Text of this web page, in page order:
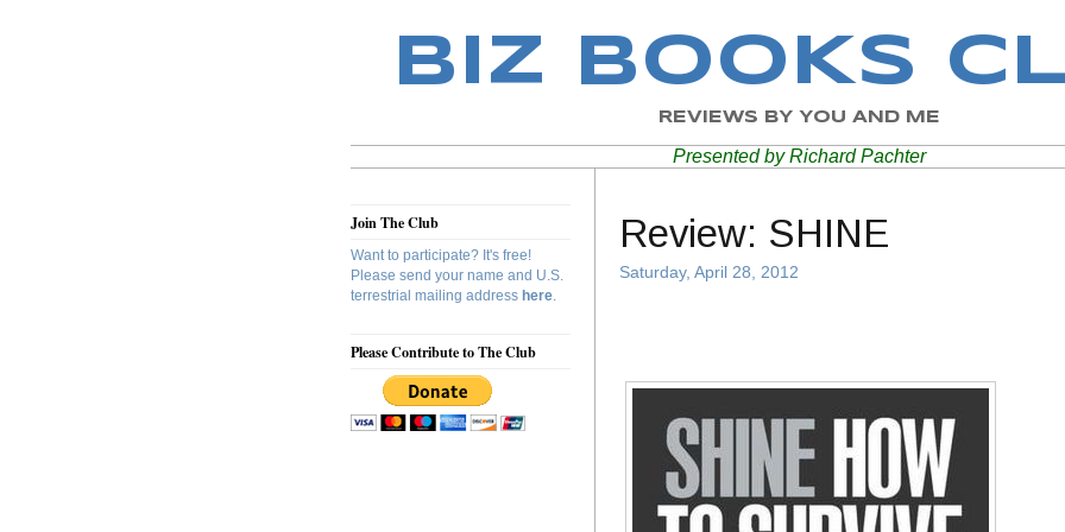
BIZ BOOKS
REVIEWS BY YOU AND ME
Presented by Richard Pachter
Join The Club
Want to participate? It's free!
Please send your name and U.S.
terrestrial mailing address here.
Please Contribute to The Club
Review: SHINE
Saturday, April 28, 2012